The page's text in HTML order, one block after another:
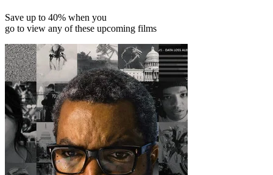
Save up to 40% when you
go to view any of these upcoming films